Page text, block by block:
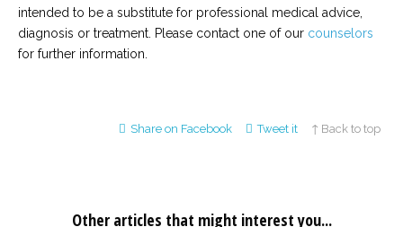
intended to be a substitute for professional medical advice,
diagnosis or treatment. Please contact one of our counselors
for further information.
Share on Facebook Tweet it ↑ Back to top
Other articles that might interest you...